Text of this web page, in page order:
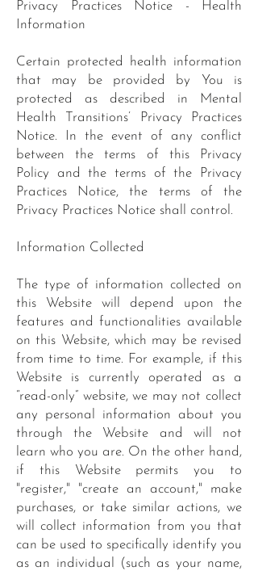
Privacy Practices Notice - Health
Information
Certain protected health information
that may be provided by You is
protected as described in Mental
Health Transitions’ Privacy Practices
Notice. In the event of any conflict
between the terms of this Privacy
Policy and the terms of the Privacy
Practices Notice, the terms of the
Privacy Practices Notice shall control.
Information Collected
The type of information collected on
this Website will depend upon the
features and functionalities available
on this Website, which may be revised
from time to time. For example, if this
Website is currently operated as a
“read-only” website, we may not collect
any personal information about you
through the Website and will not
learn who you are. On the other hand,
if this Website permits you to
"register," "create an account," make
purchases, or take similar actions, we
will collect information from you that
can be used to specifically identify you
as an individual (such as your name,